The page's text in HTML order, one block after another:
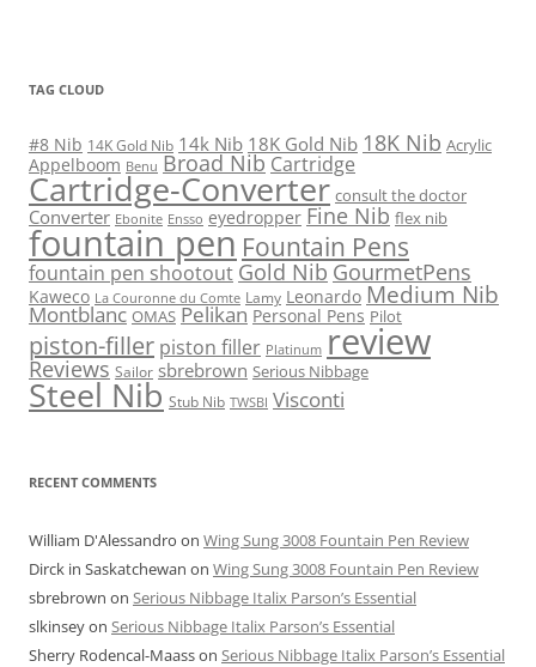
TAG CLOUD
#8 Nib 14K Gold Nib 14k Nib 18K Gold Nib 18K Nib Acrylic
Appelboom Benu Broad Nib Cartridge
Cartridge-Converter consult the doctor
Converter Ebonite Ensso eyedropper Fine Nib flex nib
fountain pen Fountain Pens
fountain pen shootout Gold Nib GourmetPens
Kaweco La Couronne du Comte Lamy Leonardo Medium Nib
Montblanc OMAS Pelikan Personal Pens Pilot
piston-filler piston filler Platinum review
Reviews Sailor sbrebrown Serious Nibbage
Steel Nib Stub Nib TWSBI Visconti
RECENT COMMENTS
William D'Alessandro on Wing Sung 3008 Fountain Pen Review
Dirck in Saskatchewan on Wing Sung 3008 Fountain Pen Review
sbrebrown on Serious Nibbage Italix Parson’s Essential
slkinseyon Serious Nibbage Italix Parson’s Essential
Sherry Rodencal-Maasson Serious Nibbage Italix Parson’s Essential